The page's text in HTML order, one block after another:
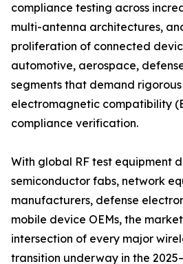
compliance testing across
multi-antenna architectures,
proliferation of connected
automotive, aerospace,
segments that demand
electromagnetic compatibility
compliance verification.
With global RF test equipment
semiconductor fabs, network
manufacturers, defense
mobile device OEMs, the
intersection of every major
transition underway in the